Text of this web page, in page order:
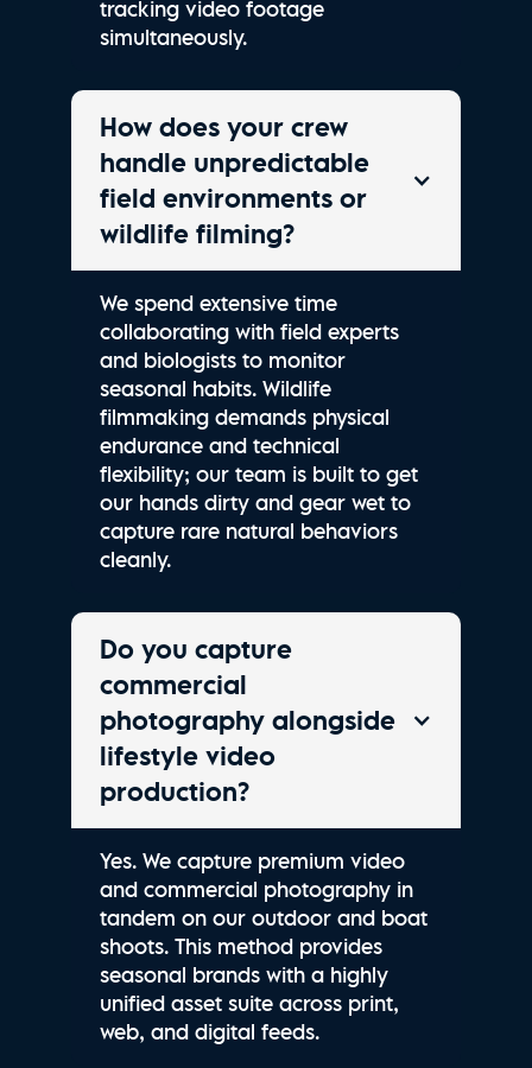
tracking video footage
simultaneously.
How does your crew
handle unpredictable
field environments or
wildlife filming?
We spend extensive time
collaborating with field experts
and biologists to monitor
seasonal habits. Wildlife
filmmaking demands physical
endurance and technical
flexibility; our team is built to get
our hands dirty and gear wet to
capture rare natural behaviors
cleanly.
Do you capture
commercial
photography alongside
lifestyle video
production?
Yes. We capture premium video
and commercial photography in
tandem on our outdoor and boat
shoots. This method provides
seasonal brands with a highly
unified asset suite across print,
web, and digital feeds.